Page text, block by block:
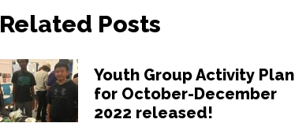
Related Posts
Youth Group Activity Plan
for October-December
2022 released!